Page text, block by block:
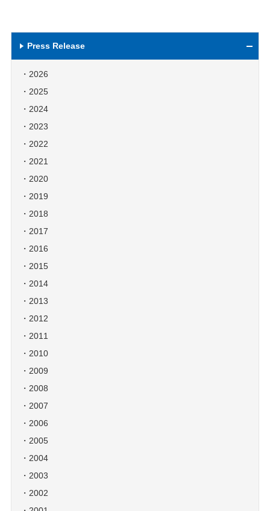
Press Release
2026
2025
2024
2023
2022
2021
2020
2019
2018
2017
2016
2015
2014
2013
2012
2011
2010
2009
2008
2007
2006
2005
2004
2003
2002